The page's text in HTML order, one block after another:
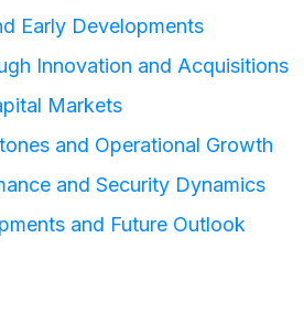
Early Developments
Innovation and Acquisitions
Markets
and Operational Growth
and Security Dynamics
and Future Outlook